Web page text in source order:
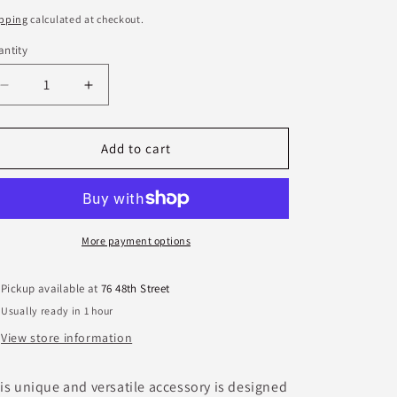
calculated at checkout.
Decrease
quantity
for
Gold
Increase
quantity
for
Crosby
Gold
Add to cart
More payment options
Pickup available at76 48th Street
Usually ready in 1 hour
View store information
unique and versatile accessory is designed